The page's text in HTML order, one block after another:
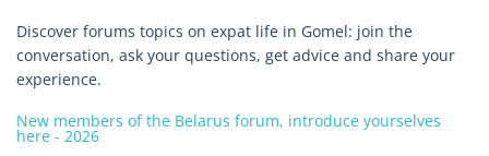
Discover forums topics on expat life in Gomel: join the
conversation, ask your questions, get advice and share your
experience.
New members of the Belarus forum, introduce yourselves
here - 2026